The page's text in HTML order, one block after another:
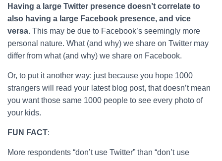
Having a large Twitter presence doesn’t correlate to
also having a large Facebook presence, and vice
versa. This may be due to Facebook’s seemingly more
personal nature. What (and why) we share on Twitter may
differ from what (and why) we share on Facebook.
Or, to put it another way: just because you hope 1000
strangers will read your latest blog post, that doesn’t mean
you want those same 1000 people to see every photo of
your kids.
FUN FACT:
More respondents “don’t use Twitter” than “don’t use